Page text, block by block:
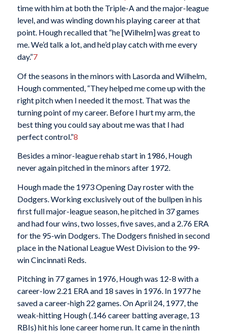
time with him at both the Triple-A and the major-league
level, and was winding down his playing career at that
point. Hough recalled that “he [Wilhelm] was great to
me. We’d talk a lot, and he’d play catch with me every
day.”7
Of the seasons in the minors with Lasorda and Wilhelm,
Hough commented, “They helped me come up with the
right pitch when I needed it the most. That was the
turning point of my career. Before I hurt my arm, the
best thing you could say about me was that I had
perfect control.”8
Besides a minor-league rehab start in 1986, Hough
never again pitched in the minors after 1972.
Hough made the 1973 Opening Day roster with the
Dodgers. Working exclusively out of the bullpen in his
first full major-league season, he pitched in 37 games
and had four wins, two losses, five saves, and a 2.76 ERA
for the 95-win Dodgers. The Dodgers finished in second
place in the National League West Division to the 99-
win Cincinnati Reds.
Pitching in 77 games in 1976, Hough was 12-8 with a
career-low 2.21 ERA and 18 saves in 1976. In 1977 he
saved a career-high 22 games. On April 24, 1977, the
weak-hitting Hough (.146 career batting average, 13
RBIs) hit his lone career home run. It came in the ninth